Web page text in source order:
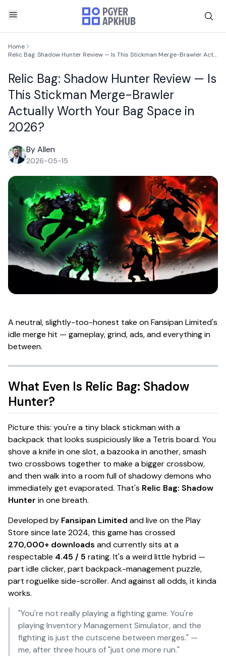
Home
Relic Bag: Shadow Hunter Review — Is This Stickman Merge-Brawler Actually Worth Your Bag Space in 2026?
Relic Bag: Shadow Hunter Review — Is
This Stickman Merge-Brawler
Actually Worth Your Bag Space in
2026?
By Allen
2026-05-15
A neutral, slightly-too-honest take on Fansipan Limited's
idle merge hit — gameplay, grind, ads, and everything in
between.
What Even Is Relic Bag: Shadow
Hunter?
Picture this: you're a tiny black stickman with a
backpack that looks suspiciously like a Tetris board. You
shove a knife in one slot, a bazooka in another, smash
two crossbows together to make abiggercrossbow,
and then walk into a room full of shadowy demons who
immediately get evaporated. That's Relic Bag: Shadow
Hunter in one breath.
Developed by Fansipan Limited and live on the Play
Store since late 2024, this game has crossed
270,000+ downloads and currently sits at a
respectable 4.45 / 5 rating. It's a weird little hybrid —
part idle clicker, part backpack-management puzzle,
part roguelike side-scroller. And against all odds, it kinda
works.
"You're not really playing a fighting game. You're
playing Inventory Management Simulator, and the
fighting is just the cutscene between merges." —
me, after three hours of "just one more run."